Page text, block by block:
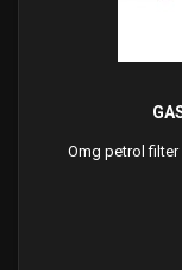
Omg petrol filter